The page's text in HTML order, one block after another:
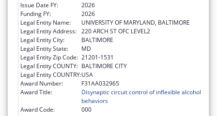
Issue Date FY:
2026
Funding FY:
2026
Legal Entity Name:
UNIVERSITY OF MARYLAND, BALTIMORE
Legal Entity Address: 220 ARCH ST OFC LEVEL2
Legal Entity City:
BALTIMORE
Legal Entity State:
MD
Legal Entity Zip Code: 21201-1531
Legal Entity COUNTY: BALTIMORE CITY
Legal Entity COUNTRY:USA
Award Number:
F31AA032965
Award Title:
Disynaptic circuit control of inflexible alcohol
behaviors
Award Code:
000